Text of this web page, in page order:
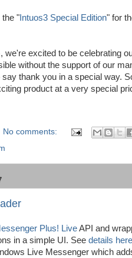
the " Intuos3 Special Edition" for
we're excited to be celebrating
without the support of our
thank you in a special way.
product at a very special
No comments:
Plus! LiveAPI and
in a simple UI. See details here
Live Messenger which